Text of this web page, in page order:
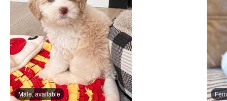
Male, available